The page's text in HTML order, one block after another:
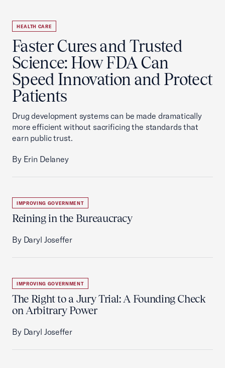
HEALTH CARE
Faster Cures and Trusted
Science: How FDA Can
Speed Innovation and Protect
Patients
Drug development systems can be made dramatically
more efficient without sacrificing the standards that
earn public trust.
By Erin Delaney
IMPROVING GOVERNMENT
Reining in the Bureaucracy
By Daryl Joseffer
IMPROVING GOVERNMENT
The Right to a Jury Trial: A Founding Check
on Arbitrary Power
By Daryl Joseffer